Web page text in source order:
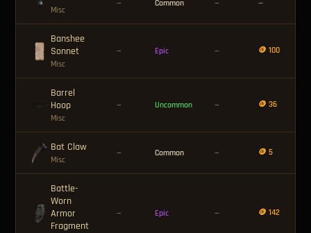
Misc
— Common — —
Banshee
Sonnet
Misc
— Epic — 🪙 100
Barrel
Hoop
Misc
— Uncommon — 🪙 36
Bat Claw
Misc
— Common — 🪙 5
Battle-
Worn
Armor
Fragment
— Epic — 🪙 142